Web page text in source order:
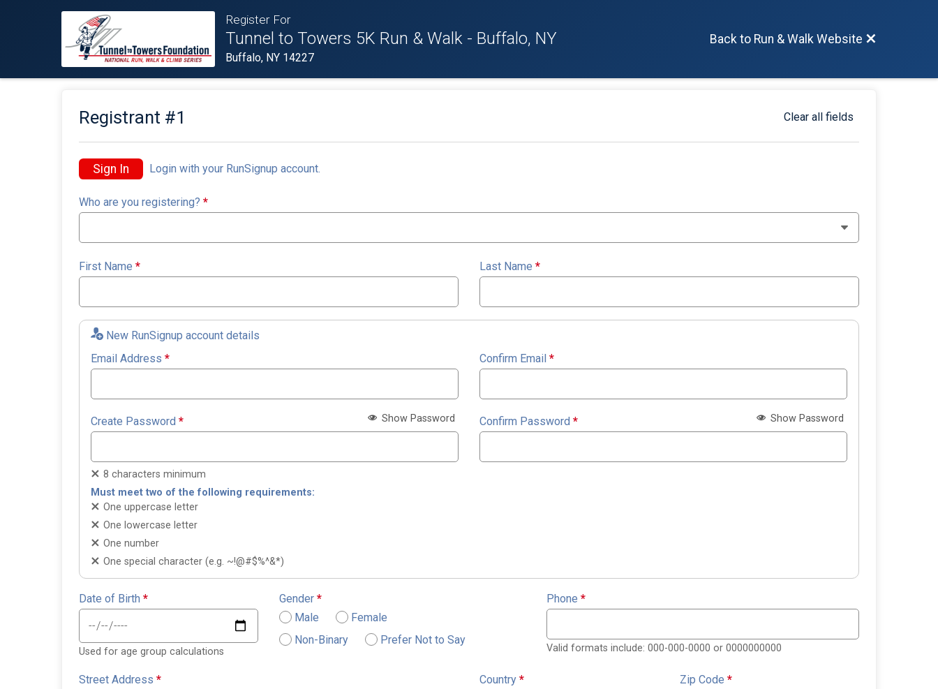
Register For
Tunnel to Towers 5K Run & Walk - Buffalo, NY
Buffalo, NY 14227
Back to Run & Walk Website
Registrant #1 Clear all fields
Sign In Login with your RunSignup account.
Who are you registering? *
First Name * Last Name *
New RunSignup account details
Email Address * Confirm Email *
Create Password * Show Password
8 characters minimum
Must meet two of the following requirements:
One uppercase letter
One lowercase letter
One number
One special character (e.g. ~!@#$%^&*)
Confirm Password * Show Password
Date of Birth *
Used for age group calculations
Gender *
Male
Female
Non-Binary
Prefer Not to Say
Phone *
Valid formats include: 000-000-0000 or 0000000000
Street Address * Country * Zip Code *